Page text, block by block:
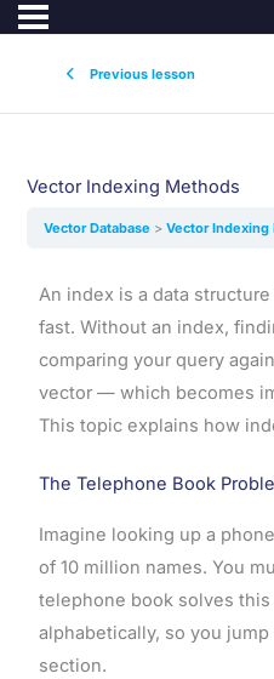
Previous lesson
Vector Indexing Methods
Vector Database Vector Indexing
An index is a data
fast. Without an index,
comparing your query
vector — which becomes
This topic explains how
The Telephone Book
Imagine looking up a
of 10 million names. You
telephone book solves
alphabetically, so you
section.